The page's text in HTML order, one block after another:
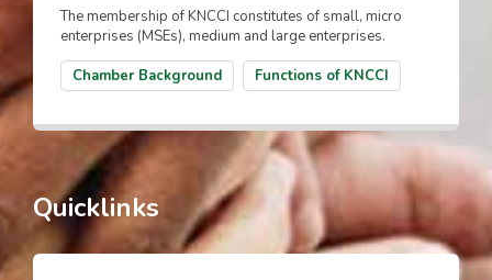
The membership of KNCCI constitutes of small, micro
enterprises (MSEs), medium and large enterprises.
Chamber Background
Functions of KNCCI
Quicklinks